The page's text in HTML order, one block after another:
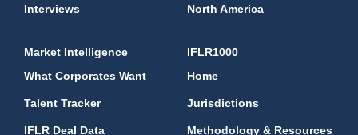
Interviews North America
Market Intelligence
What Corporates Want
Talent Tracker
IFLR Deal Data
IFLR1000
Home
Jurisdictions
Methodology & Resources